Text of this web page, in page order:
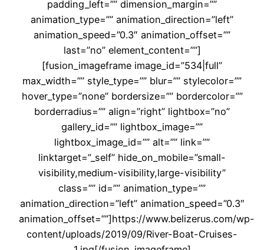
padding_left=”” dimension_margin=””
animation_type=”” animation_direction=”left”
animation_speed=”0.3″ animation_offset=””
last=”no” element_content=””]
[fusion_imageframe image_id=”534|full”
max_width=”” style_type=”” blur=”” stylecolor=””
hover_type=”none” bordersize=”” bordercolor=””
borderradius=”” align=”right” lightbox=”no”
gallery_id=”” lightbox_image=””
lightbox_image_id=”” alt=”” link=””
linktarget=”_self” hide_on_mobile=”small-
visibility,medium-visibility,large-visibility”
class=”” id=”” animation_type=””
animation_direction=”left” animation_speed=”0.3″
animation_offset=””]https://www.belizerus.com/wp-
content/uploads/2019/09/River-Boat-Cruises-